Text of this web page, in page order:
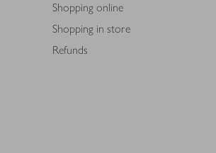
Shopping online
Shopping in store
Refunds